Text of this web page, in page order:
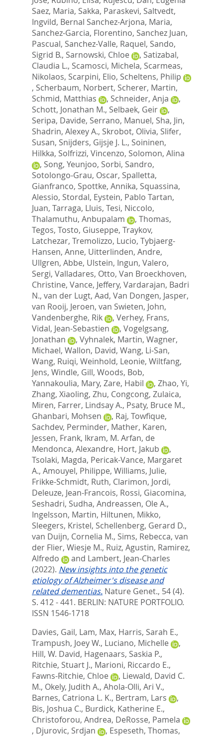
Saez, Maria, Sakka, Paraskevi, Saltvedt,
Ingvild, Bernal Sanchez-Arjona, Maria,
Sanchez-Garcia, Florentino, Sanchez Juan,
Pascual, Sanchez-Valle, Raquel, Sando,
Sigrid B., Sarnowski, Chloe , Satizabal,
Claudia L., Scamosci, Michela, Scarmeas,
Nikolaos, Scarpini, Elio, Scheltens, Philip
, Scherbaum, Norbert, Scherer, Martin,
Schmid, Matthias
, Schneider, Anja
,
Schott, Jonathan M., Selbaek, Geir
,
Seripa, Davide, Serrano, Manuel, Sha, Jin,
Shadrin, Alexey A., Skrobot, Olivia, Slifer,
Susan, Snijders, Gijsje J. L., Soininen,
Hilkka, Solfrizzi, Vincenzo, Solomon, Alina
, Song, Yeunjoo, Sorbi, Sandro,
Sotolongo-Grau, Oscar, Spalletta,
Gianfranco, Spottke, Annika, Squassina,
Alessio, Stordal, Eystein, Pablo Tartan,
Juan, Tarraga, Lluis, Tesi, Niccolo,
Thalamuthu, Anbupalam
, Thomas,
Tegos, Tosto, Giuseppe, Traykov,
Latchezar, Tremolizzo, Lucio, Tybjaerg-
Hansen, Anne, Uitterlinden, Andre,
Ullgren, Abbe, Ulstein, Ingun, Valero,
Sergi, Valladares, Otto, Van Broeckhoven,
Christine, Vance, Jeffery, Vardarajan, Badri
N., van der Lugt, Aad, Van Dongen, Jasper,
van Rooij, Jeroen, van Swieten, John,
Vandenberghe, Rik
, Verhey, Frans,
Vidal, Jean-Sebastien
, Vogelgsang,
Jonathan
, Vyhnalek, Martin, Wagner,
Michael, Wallon, David, Wang, Li-San,
Wang, Ruiqi, Weinhold, Leonie, Wiltfang,
Jens, Windle, Gill, Woods, Bob,
Yannakoulia, Mary, Zare, Habil , Zhao, Yi,
Zhang, Xiaoling, Zhu, Congcong, Zulaica,
Miren, Farrer, Lindsay A., Psaty, Bruce M.,
Ghanbari, Mohsen
, Raj, Towfique,
Sachdev, Perminder, Mather, Karen,
Jessen, Frank, Ikram, M. Arfan, de
Mendonca, Alexandre, Hort, Jakub
,
Tsolaki, Magda, Pericak-Vance, Margaret
A., Amouyel, Philippe, Williams, Julie,
Frikke-Schmidt, Ruth, Clarimon, Jordi,
Deleuze, Jean-Francois, Rossi, Giacomina,
Seshadri, Sudha, Andreassen, Ole A.,
Ingelsson, Martin, Hiltunen, Mikko,
Sleegers, Kristel, Schellenberg, Gerard D.,
van Duijn, Cornelia M., Sims, Rebecca, van
der Flier, Wiesje M., Ruiz, Agustin, Ramirez,
Alfredo
and Lambert, Jean-Charles
(2022). New insights into the genetic
etiology of Alzheimer's disease and
related dementias. Nature Genet., 54 (4).
S. 412 - 441. BERLIN: NATURE PORTFOLIO.
ISSN 1546-1718
Davies, Gail, Lam, Max, Harris, Sarah E.,
Trampush, Joey W., Luciano, Michelle
,
Hill, W. David, Hagenaars, Saskia P.,
Ritchie, Stuart J., Marioni, Riccardo E.,
Fawns-Ritchie, Chloe
, Liewald, David C.
M., Okely, Judith A., Ahola-Olli, Ari V.,
Barnes, Catriona L. K., Bertram, Lars
,
Bis, Joshua C., Burdick, Katherine E.,
Christoforou, Andrea, DeRosse, Pamela
, Djurovic, Srdjan , Espeseth, Thomas,